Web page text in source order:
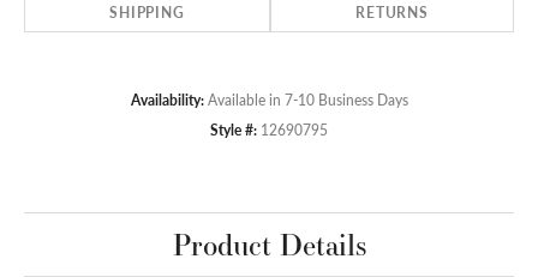
SHIPPING RETURNS
Availability: Available in 7-10 Business Days
Style #: 12690795
Product Details